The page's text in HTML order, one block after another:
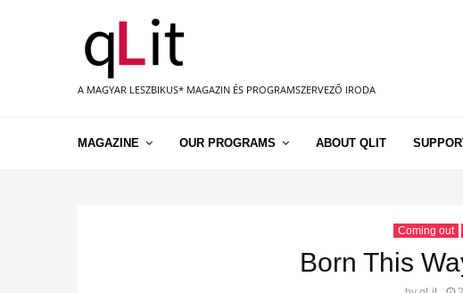
A MAGYAR LESZBIKUS* MAGAZIN ÉS PROGRAMSZERVEZŐ IRODA
MAGAZINE OUR PROGRAMS ABOUT QLIT
Coming out
Born This